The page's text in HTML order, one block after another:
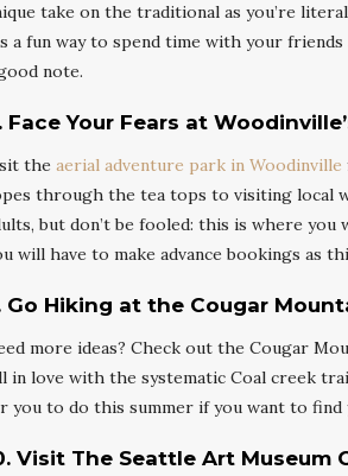
take on the traditional as you’re
a fun way to spend time with your
note.
. Face Your Fears at
the aerial adventure park in Woodinville
through the tea tops to visiting local
but don’t be fooled: this is where
will have to make advance bookings as
Go Hiking at the Cougar
more ideas? Check out the Cougar
in love with the systematic Coal creek
you to do this summer if you want to find
. Visit The Seattle Art Museum